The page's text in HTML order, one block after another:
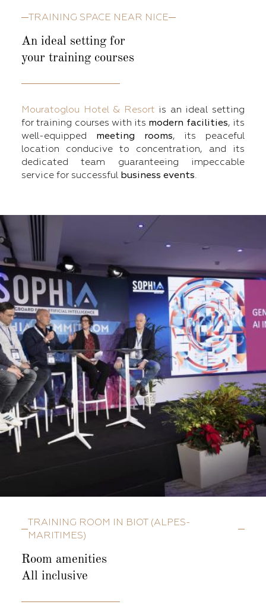
TRAINING SPACE NEAR NICE
An ideal setting for
your training courses
Mouratoglou Hotel & Resort is an ideal setting
for training courses with its modern facilities, its
well-equipped meeting rooms, its peaceful
location conducive to concentration, and its
dedicated team guaranteeing impeccable
service for successful business events.
TRAINING ROOM IN BIOT (ALPES-
MARITIMES)
Room amenities
All inclusive